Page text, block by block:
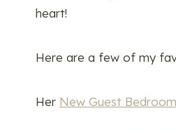
heart!
Here are a few of my
Her New Guest Bedroom